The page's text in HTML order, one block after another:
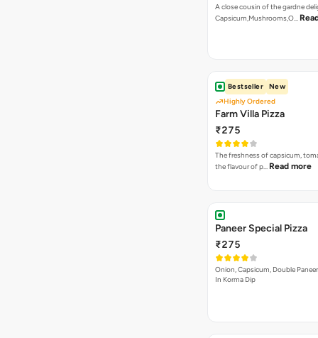
A close cousin of the gardne
Capsicum,Mushrooms,O…
Bestseller
New
Highly Ordered
Farm Villa Pizza
₹275
The freshness of capsicum,
the flavour of p… Read more
Paneer Special Pizza
₹275
Onion, Capsicum, Double
In Korma Dip